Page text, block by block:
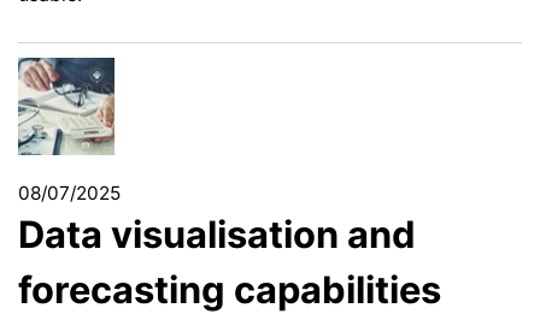
08/07/2025
Data visualisation and
forecasting capabilities